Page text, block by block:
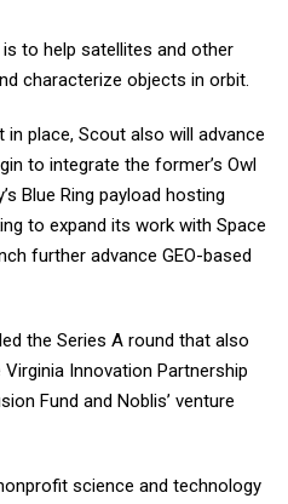
to help satellites and other
characterize objects in orbit.
place, Scout also will advance
to integrate the former’s Owl
Blue Ring payload hosting
to expand its work with Space
further advance GEO-based
the Series A round that also
Innovation Partnership
Fund and Noblis’ venture
science and technology